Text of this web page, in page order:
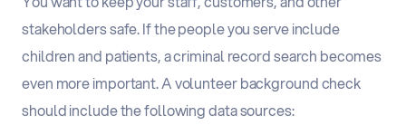
stakeholders safe. If the people you serve include
children and patients, a criminal record search becomes
even more important. A volunteer background check
should include the following data sources: